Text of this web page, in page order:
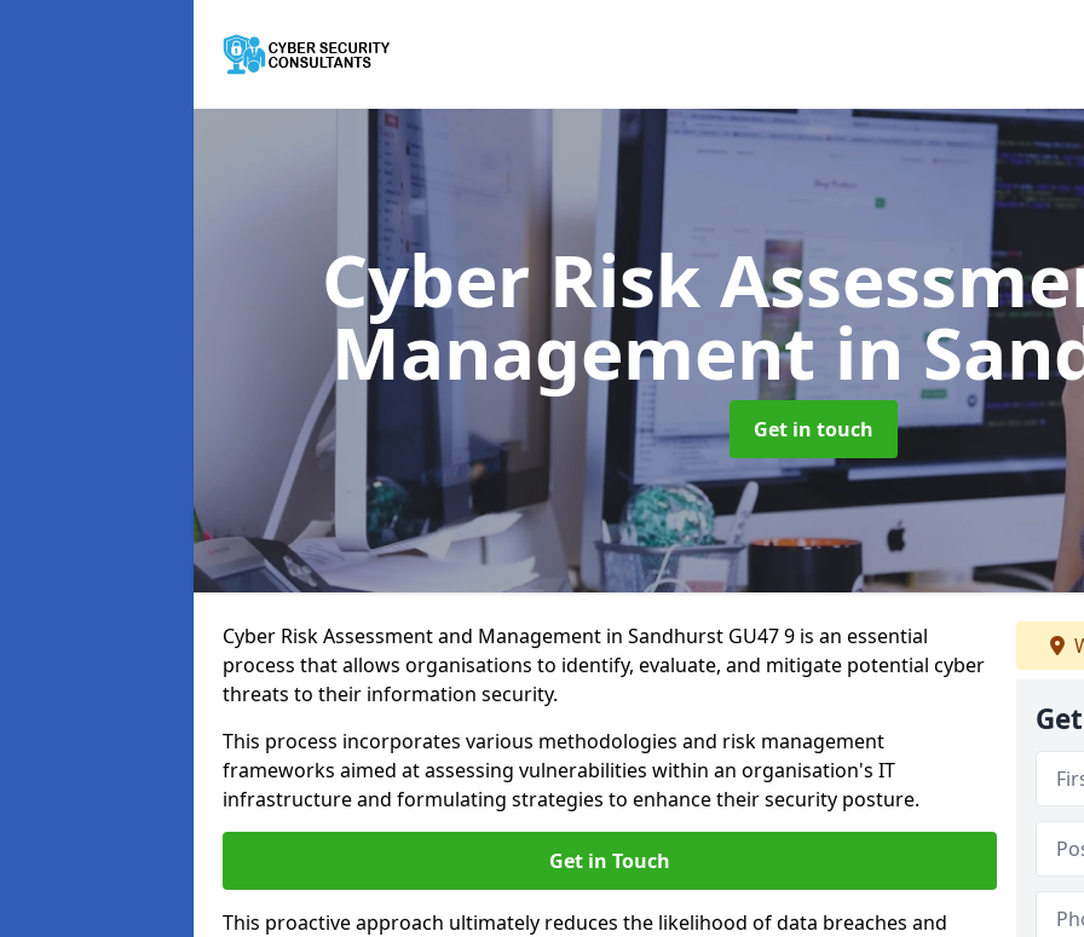
Cyber Risk
Management in
Get in touch
Cyber Risk Assessment and Management in Sandhurst GU47 9 is an essential
process that allows organisations to identify, evaluate, and mitigate potential cyber
threats to their information security.
This process incorporates various methodologies and risk management
frameworks aimed at assessing vulnerabilities within an organisation's IT
infrastructure and formulating strategies to enhance their security posture.
Get in Touch
This proactive approach ultimately reduces the likelihood of data breaches and